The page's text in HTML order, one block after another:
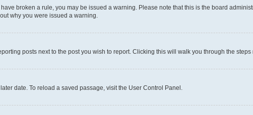
broken a rule, you may be issued a warning. Please note that this is the board
why you were issued a warning.
posts next to the post you wish to report. Clicking this will walk you through the
date. To reload a saved passage, visit the User Control Panel.